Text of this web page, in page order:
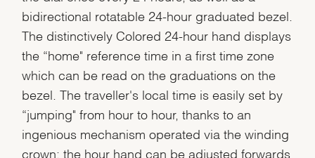
bidirectional rotatable 24-hour graduated bezel.
The distinctively Colored 24-hour hand displays
the “home" reference time in a first time zone
which can be read on the graduations on the
bezel. The traveller's local time is easily set by
“jumping" from hour to hour, thanks to an
ingenious mechanism operated via the winding
crown: the hour hand can be adjusted forwards